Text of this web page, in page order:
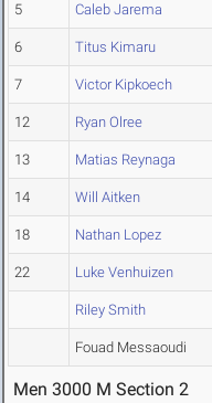
5 Caleb Jarema
6 Titus Kimaru
7 Victor Kipkoech
12 Ryan Olree
13 Matias Reynaga
14 Will Aitken
18 Nathan Lopez
22 Luke Venhuizen
Riley Smith
Fouad Messaoudi
Men 3000 M Section 2